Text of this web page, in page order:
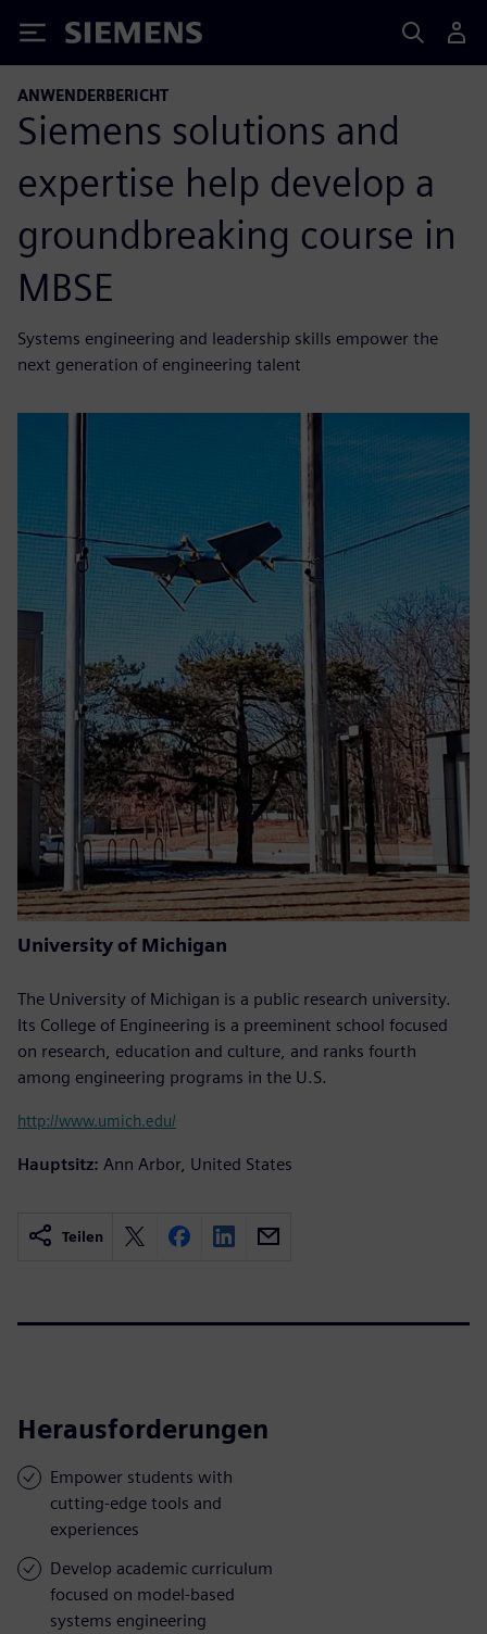
Siemens
ANWENDERBERICHT
Siemens solutions and
expertise help develop a
groundbreaking course in
MBSE
Systems engineering and leadership skills empower the
next generation of engineering talent
University of Michigan
The University of Michigan is a public research university.
Its College of Engineering is a preeminent school focused
on research, education and culture, and ranks fourth
among engineering programs in the U.S.
http://www.umich.edu/
Hauptsitz: Ann Arbor, United States
Teilen
Herausforderungen
Empower students with
cutting-edge tools and
experiences
Develop academic curriculum
focused on model-based
systems engineering